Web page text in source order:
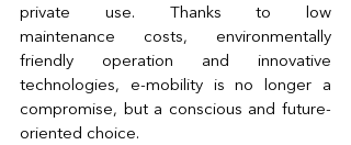
private use. Thanks to low
maintenance costs, environmentally
friendly operation and innovative
technologies, e-mobility is no longer a
compromise, but a conscious and future-
oriented choice.